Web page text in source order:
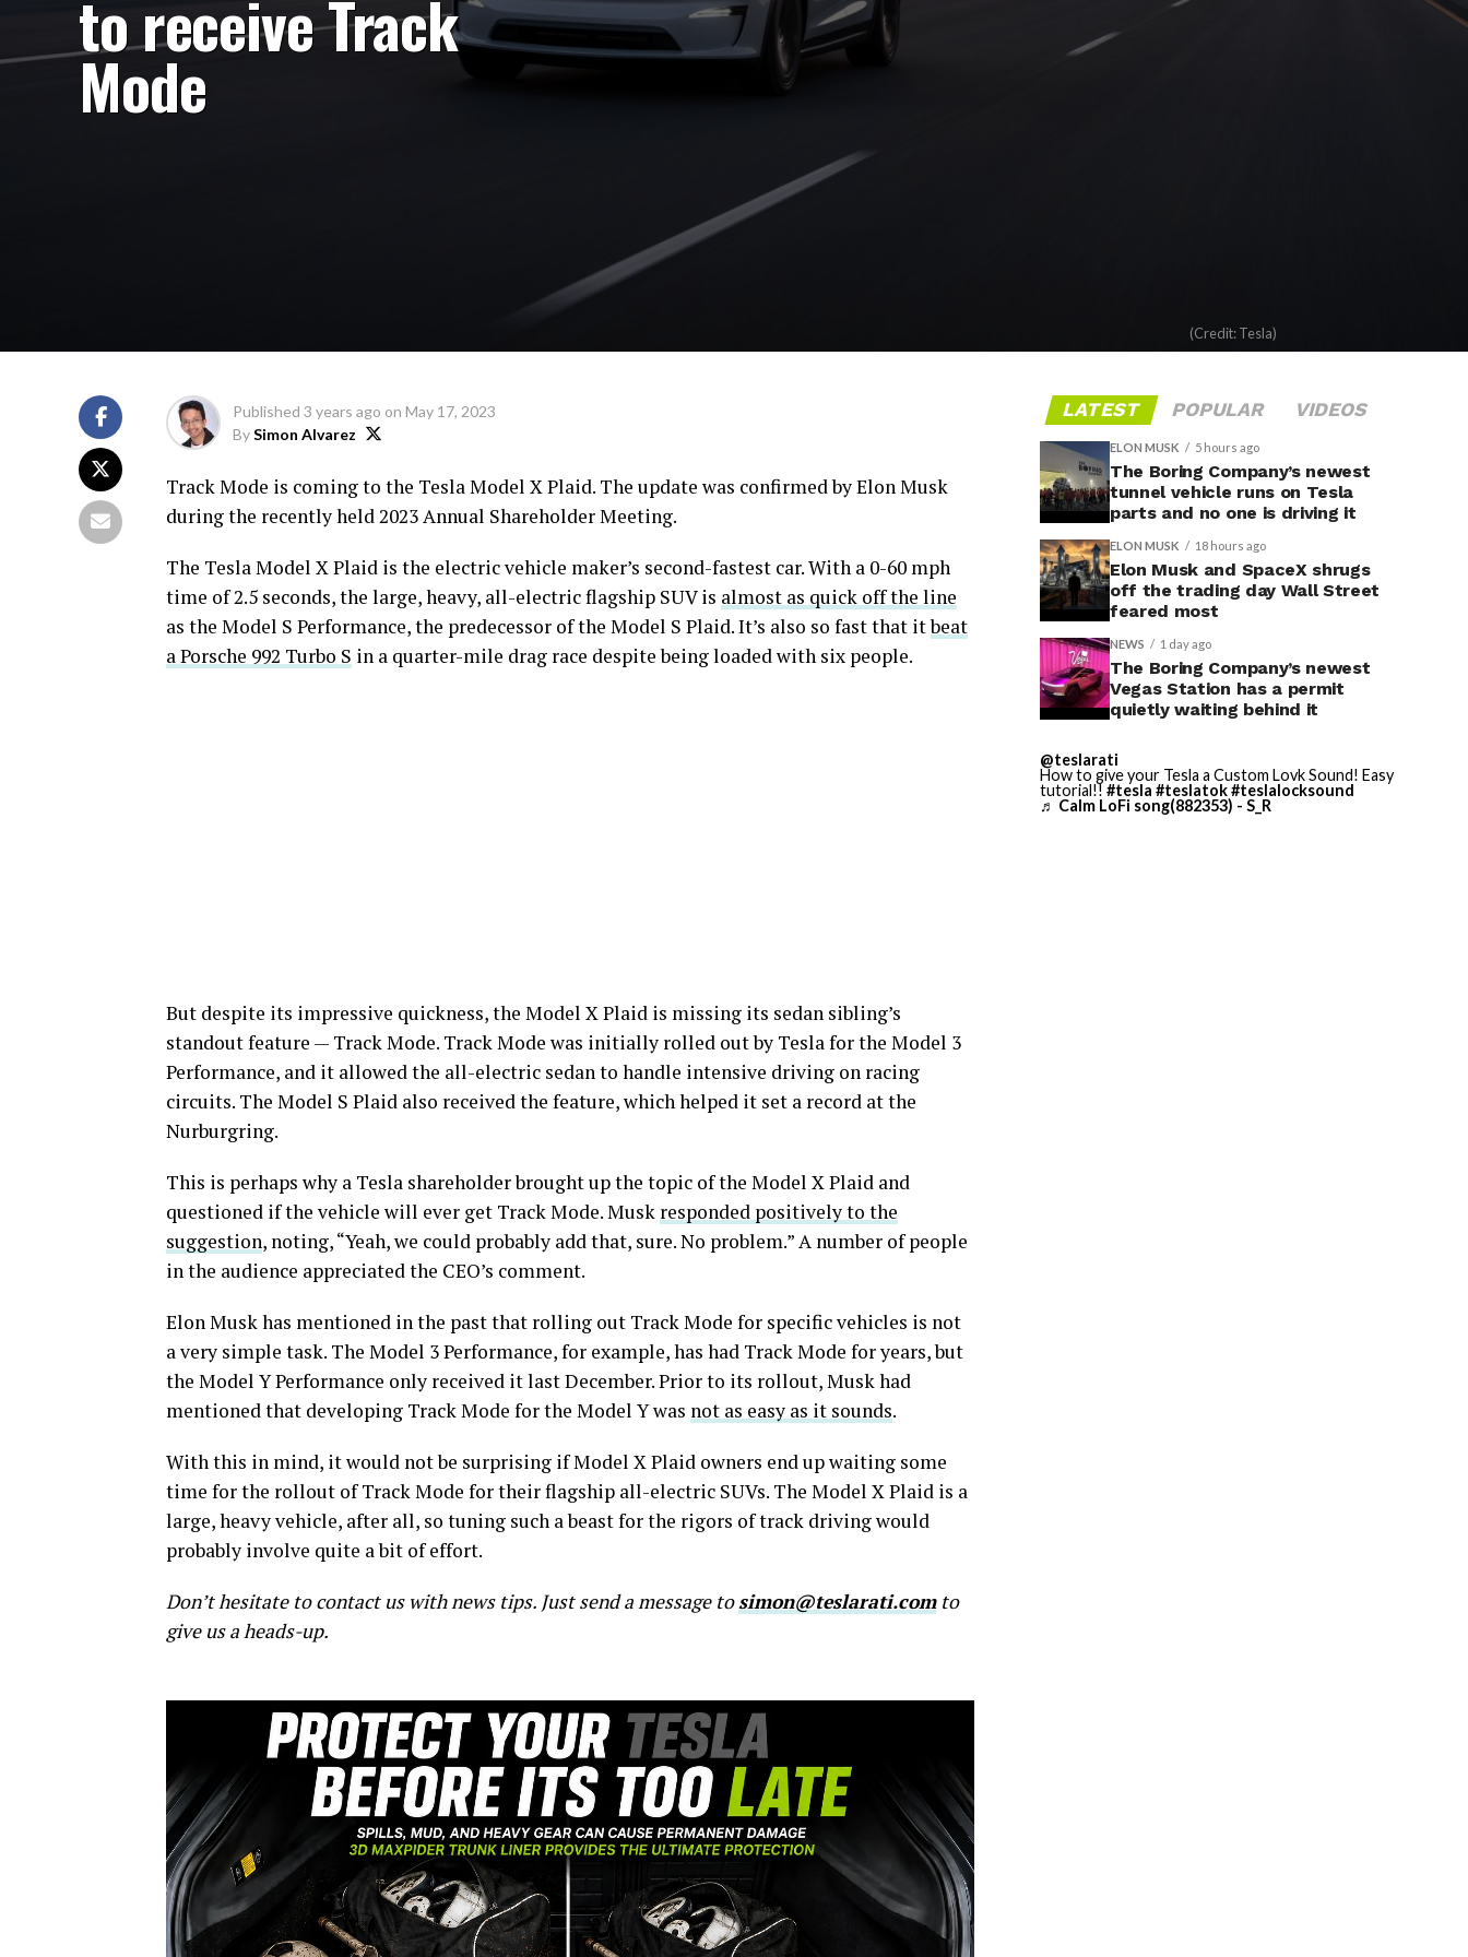
to receive Track
Mode
(Credit: Tesla)
Published 3 years ago on May 17, 2023
BySimon Alvarez
Track Mode is coming to the Tesla Model X Plaid. The update was confirmed by Elon Musk
during the recently held 2023 Annual Shareholder Meeting.
The Tesla Model X Plaid is the electric vehicle maker’s second-fastest car. With a 0-60 mph
time of 2.5 seconds, the large, heavy, all-electric flagship SUV is almost as quick off the line
as the Model S Performance, the predecessor of the Model S Plaid. It’s also so fast that itbeat
a Porsche 992 Turbo S in a quarter-mile drag race despite being loaded with six people.
But despite its impressive quickness, the Model X Plaid is missing its sedan sibling’s
standout feature — Track Mode. Track Mode was initially rolled out by Tesla for the Model 3
Performance, and it allowed the all-electric sedan to handle intensive driving on racing
circuits. The Model S Plaid also received the feature, which helped it set a record at the
Nurburgring.
This is perhaps why a Tesla shareholder brought up the topic of the Model X Plaid and
questioned if the vehicle will ever get Track Mode. Musk responded positively to the
suggestion, noting, “Yeah, we could probably add that, sure. No problem.” A number of people
in the audience appreciated the CEO’s comment.
Elon Musk has mentioned in the past that rolling out Track Mode for specific vehicles is not
a very simple task. The Model 3 Performance, for example, has had Track Mode for years, but
the Model Y Performance only received it last December. Prior to its rollout, Musk had
mentioned that developing Track Mode for the Model Y was not as easy as it sounds.
With this in mind, it would not be surprising if Model X Plaid owners end up waiting some
time for the rollout of Track Mode for their flagship all-electric SUVs. The Model X Plaid is a
large, heavy vehicle, after all, so tuning such a beast for the rigors of track driving would
probably involve quite a bit of effort.
Don’t hesitate to contact us with news tips. Just send a message tosimon@teslarati.comto
give us a heads-up.
LATEST POPULAR VIDEOS
ELON MUSK 5 hours ago
The Boring Company’s newest
tunnel vehicle runs on Tesla
parts and no one is driving it
ELON MUSK 18 hours ago
Elon Musk and SpaceX shrugs
off the trading day Wall Street
feared most
NEWS 1 day ago
The Boring Company’s newest
Vegas Station has a permit
quietly waiting behind it
@teslarati
How to give your Tesla a Custom Lovk Sound! Easy
tutorial!! #tesla #teslatok#teslalocksound
♬ Calm LoFi song(882353) - S_R